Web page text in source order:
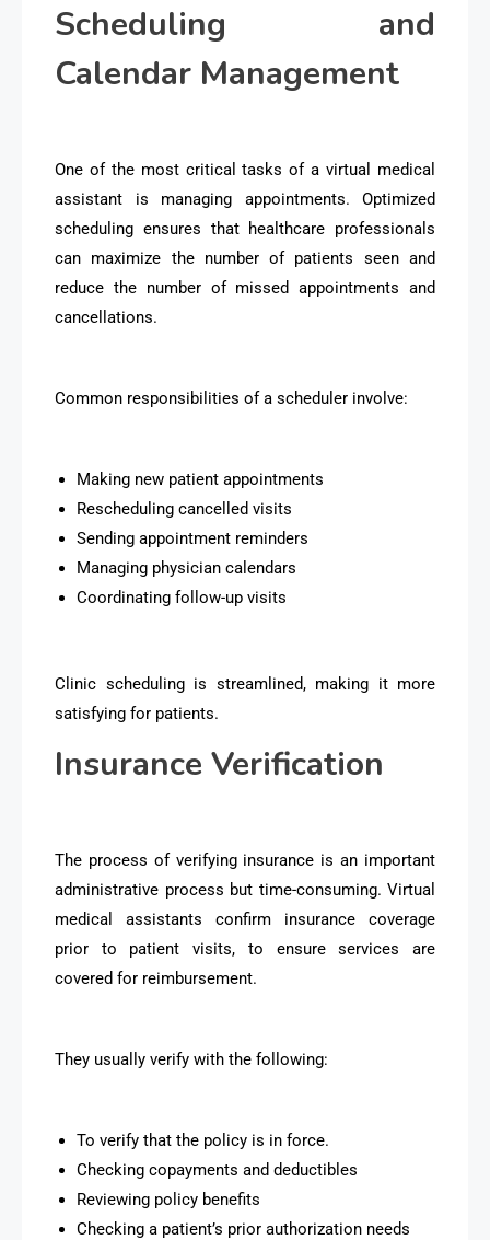
Scheduling and
Calendar Management
One of the most critical tasks of a virtual medical
assistant is managing appointments. Optimized
scheduling ensures that healthcare professionals
can maximize the number of patients seen and
reduce the number of missed appointments and
cancellations.
Common responsibilities of a scheduler involve:
Making new patient appointments
Rescheduling cancelled visits
Sending appointment reminders
Managing physician calendars
Coordinating follow-up visits
Clinic scheduling is streamlined, making it more
satisfying for patients.
Insurance Verification
The process of verifying insurance is an important
administrative process but time-consuming. Virtual
medical assistants confirm insurance coverage
prior to patient visits, to ensure services are
covered for reimbursement.
They usually verify with the following:
To verify that the policy is in force.
Checking copayments and deductibles
Reviewing policy benefits
Checking a patient’s prior authorization needs